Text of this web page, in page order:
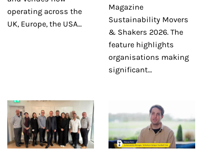
operating across the
UK, Europe, the USA…
Magazine
Sustainability Movers
& Shakers 2026. The
feature highlights
organisations making
significant…